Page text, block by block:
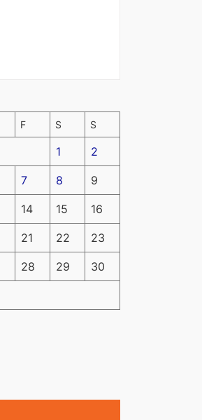
F S S
1 2
7 8 9
14 15 16
21 22 23
28 29 30